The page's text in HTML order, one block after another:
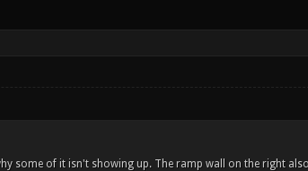
some of it isn't showing up. The ramp wall on the right